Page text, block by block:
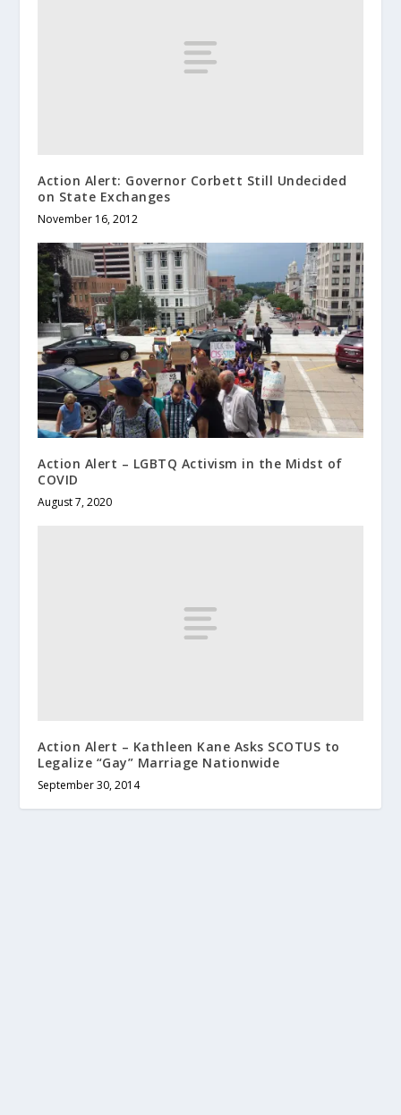
Action Alert: Governor Corbett Still Undecided
on State Exchanges
November 16, 2012
Action Alert – LGBTQ Activism in the Midst of
COVID
August 7, 2020
Action Alert – Kathleen Kane Asks SCOTUS to
Legalize “Gay” Marriage Nationwide
September 30, 2014